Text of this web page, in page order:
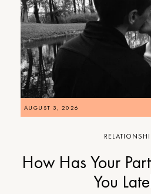
AUGUST 3, 2026
How Has Your
You